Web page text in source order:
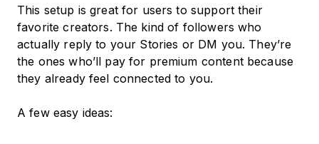
This setup is great for users to support their
favorite creators. The kind of followers who
actually reply to your Stories or DM you. They’re
the ones who’ll pay for premium content because
they already feel connected to you.
A few easy ideas: